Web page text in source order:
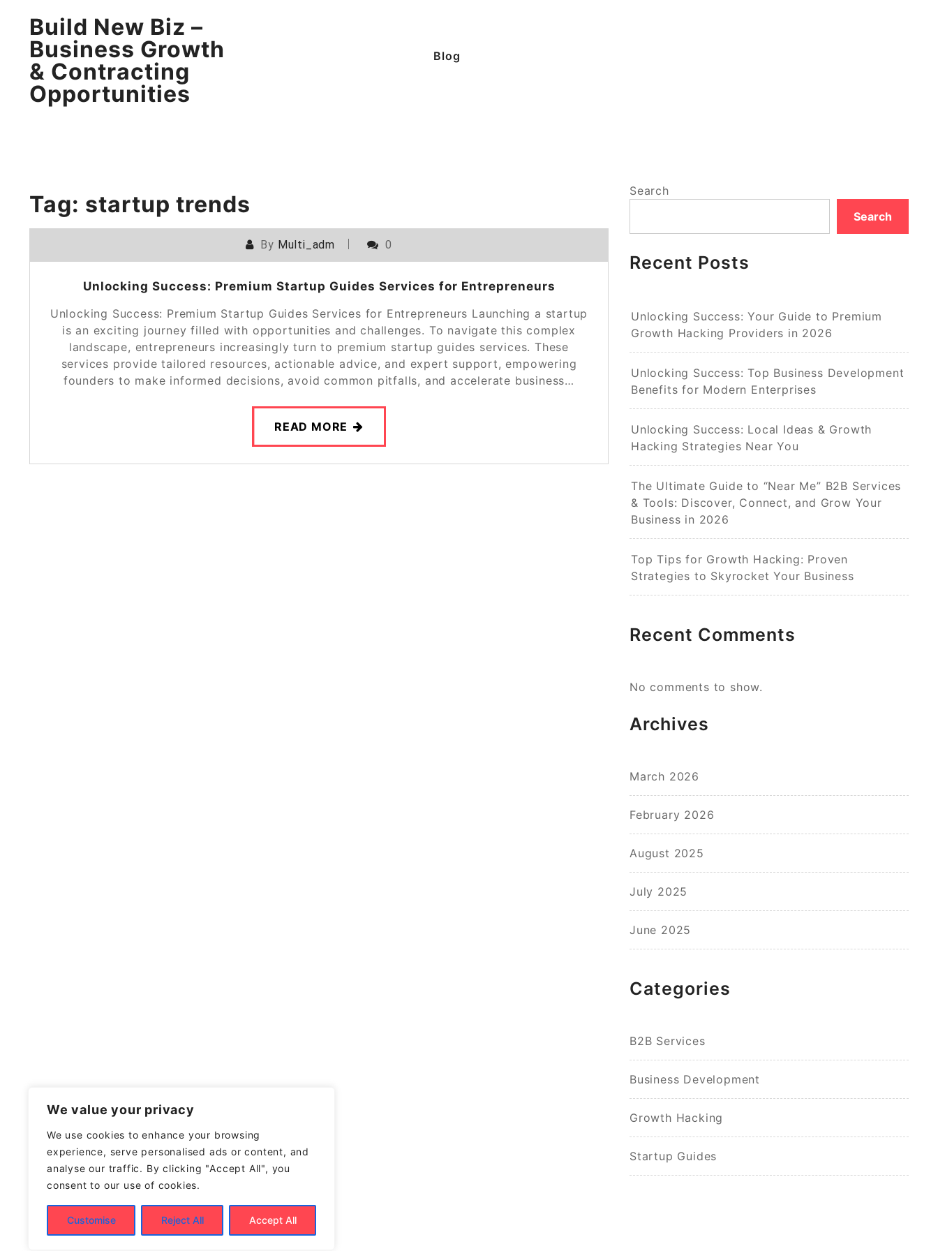
We value your privacy
We use cookies to enhance your browsing
experience, serve personalised ads or content, and
analyse our traffic. By clicking "Accept All", you
consent to our use of cookies.
Customise Reject All Accept All
Build New Biz –
Business Growth
& Contracting
Opportunities
Blog
Tag: startup trends
By Multi_adm 0
Unlocking Success: Premium Startup Guides Services for Entrepreneurs
Unlocking Success: Premium Startup Guides Services for Entrepreneurs Launching a startup
is an exciting journey filled with opportunities and challenges. To navigate this complex
landscape, entrepreneurs increasingly turn to premium startup guides services. These
services provide tailored resources, actionable advice, and expert support, empowering
founders to make informed decisions, avoid common pitfalls, and accelerate business…
READ MORE
Search
Search
Recent Posts
Unlocking Success: Your Guide to Premium
Growth Hacking Providers in 2026
Unlocking Success: Top Business Development
Benefits for Modern Enterprises
Unlocking Success: Local Ideas & Growth
Hacking Strategies Near You
The Ultimate Guide to “Near Me” B2B Services
& Tools: Discover, Connect, and Grow Your
Business in 2026
Top Tips for Growth Hacking: Proven
Strategies to Skyrocket Your Business
Recent Comments
No comments to show.
Archives
March 2026
February 2026
August 2025
July 2025
June 2025
Categories
B2B Services
Business Development
Growth Hacking
Startup Guides